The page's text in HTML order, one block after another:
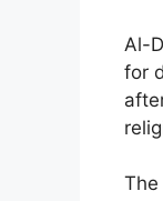
Al-
for